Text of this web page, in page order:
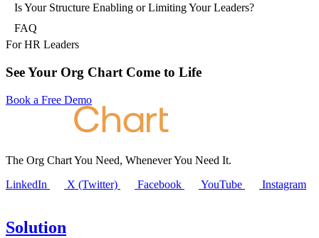
Is Your Structure Enabling or Limiting Your Leaders?
FAQ
For HR Leaders
See Your Org Chart Come to Life
Book a Free Demo
The Org Chart You Need, Whenever You Need It.
LinkedIn
X (Twitter) Facebook YouTube Instagram
Solution